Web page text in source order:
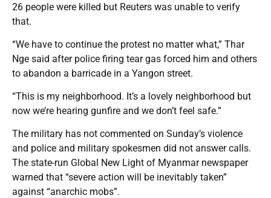
26 people were killed but Reuters was unable to verify
that.
“We have to continue the protest no matter what,” Thar
Nge said after police firing tear gas forced him and others
to abandon a barricade in a Yangon street.
“This is my neighborhood. It’s a lovely neighborhood but
now we’re hearing gunfire and we don’t feel safe.”
The military has not commented on Sunday’s violence
and police and military spokesmen did not answer calls.
The state-run Global New Light of Myanmar newspaper
warned that “severe action will be inevitably taken”
against “anarchic mobs”.